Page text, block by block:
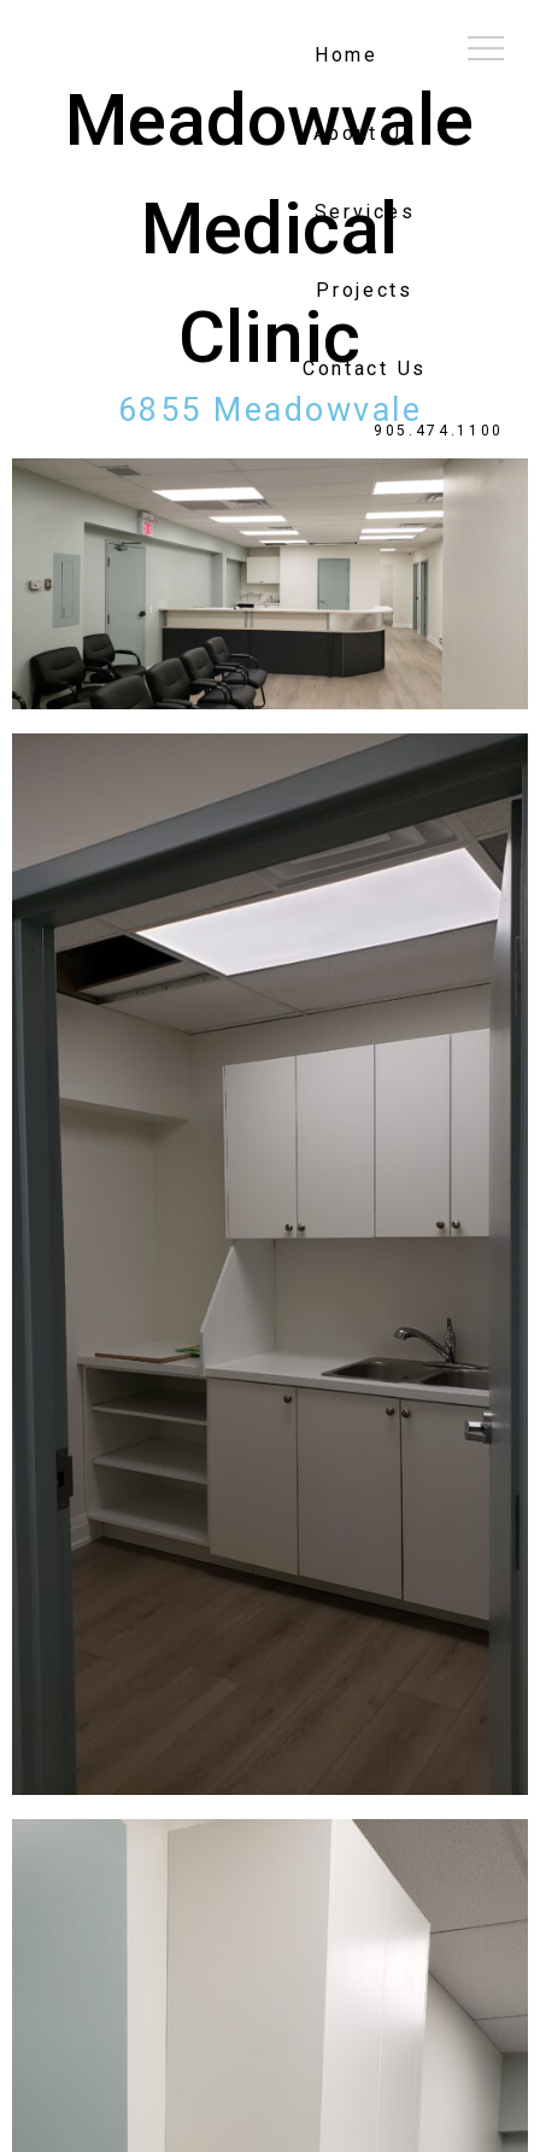
Home
About Us
Services
Projects
Contact Us
905.474.1100
Meadowvale
Medical
Clinic
6855 Meadowvale